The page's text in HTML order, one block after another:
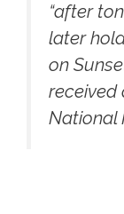
“after
later
on
received
National